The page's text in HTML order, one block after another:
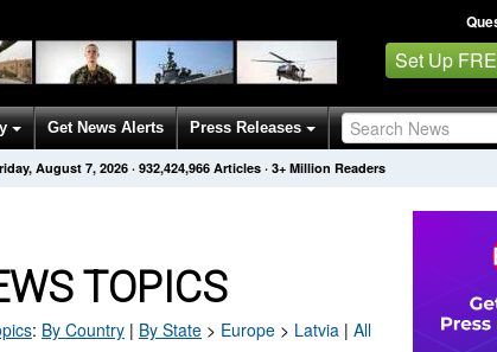
Set Up
Get News Alerts Press Releases
August 7, 2026· 932,424,966 Articles · 3+ Million Readers
TOPICS
: By Country | By State > Europe > Latvia | All